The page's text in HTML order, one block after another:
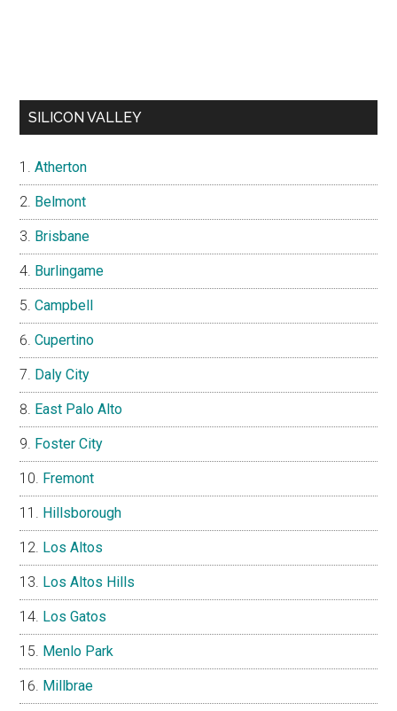
SILICON VALLEY
Atherton
Belmont
Brisbane
Burlingame
Campbell
Cupertino
Daly City
East Palo Alto
Foster City
Fremont
Hillsborough
Los Altos
Los Altos Hills
Los Gatos
Menlo Park
Millbrae